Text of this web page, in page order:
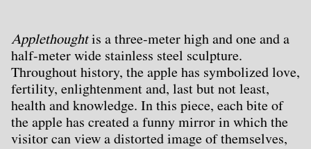
Applethoughtis a three-meter high and one and a
half-meter wide stainless steel sculpture.
Throughout history, the apple has symbolized love,
fertility, enlightenment and, last but not least,
health and knowledge. In this piece, each bite of
the apple has created a funny mirror in which the
visitor can view a distorted image of themselves,